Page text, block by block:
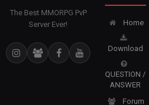
The Best MMORPG PvP
Server Ever!
Home
Download
QUESTION /
ANSWER
Forum